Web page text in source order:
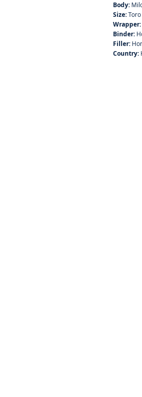
Body:
Size:
Wrapper:
Binder:
Filler:
Country: